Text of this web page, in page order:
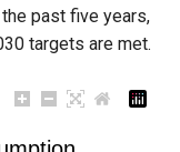
past five years,
targets are met.